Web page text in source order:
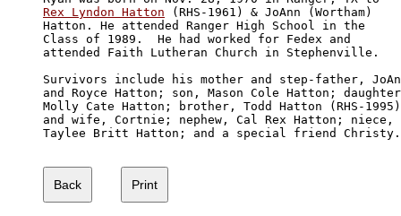
Rex Lyndon Hatton (RHS-1961) & JoAnn (Wortham)
Hatton. He attended Ranger High School in the
Class of 1989.  He had worked for Fedex and
attended Faith Lutheran Church in Stephenville.
Survivors include his mother and step-father,
and Royce Hatton; son, Mason Cole Hatton;
Molly Cate Hatton; brother, Todd Hatton (RHS-1995)
and wife, Cortnie; nephew, Cal Rex Hatton; niece,
Taylee Britt Hatton; and a special friend Christy.